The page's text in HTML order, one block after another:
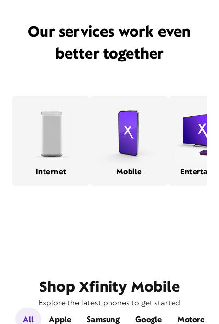
Our services work even
better together
Internet Mobile
Shop Xfinity Mobile
Explore the latest phones to get started
All
Apple Samsung Google Motorola